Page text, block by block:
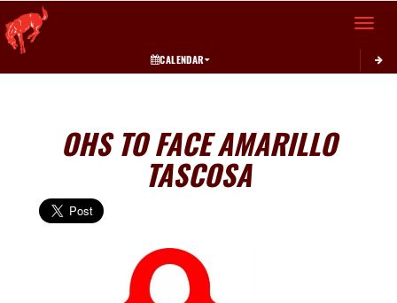
Toggle
CALENDAR
OHS TO FACE AMARILLO
TASCOSA